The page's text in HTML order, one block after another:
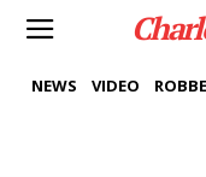
NEWS VIDEO